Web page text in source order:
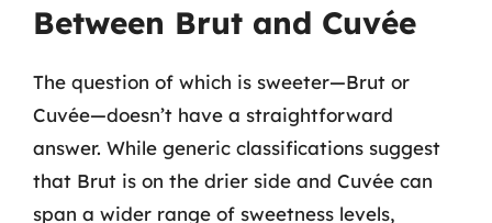
Between Brut and Cuvée
The question of which is sweeter—Brut or
Cuvée—doesn’t have a straightforward
answer. While generic classifications suggest
that Brut is on the drier side and Cuvée can
span a wider range of sweetness levels,